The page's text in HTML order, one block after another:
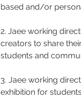
based and/or
2. Jaee working
creators to share
students and
3. Jaee working
exhibition for